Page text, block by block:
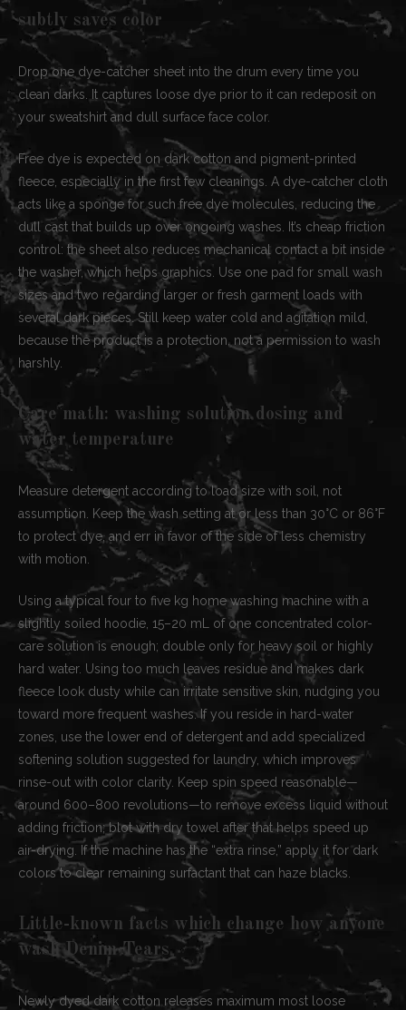
subtly saves color
Drop one dye-catcher sheet into the drum every time you
clean darks. It captures loose dye prior to it can redeposit on
your sweatshirt and dull surface face color.
Free dye is expected on dark cotton and pigment-printed
fleece, especially in the first few cleanings. A dye-catcher cloth
acts like a sponge for such free dye molecules, reducing the
dull cast that builds up over ongoing washes. It’s cheap friction
control: the sheet also reduces mechanical contact a bit inside
the washer, which helps graphics. Use one pad for small wash
sizes and two regarding larger or fresh garment loads with
several dark pieces. Still keep water cold and agitation mild,
because the product is a protection, not a permission to wash
harshly.
Care math: washing solution dosing and
water temperature
Measure detergent according to load size with soil, not
assumption. Keep the wash setting at or less than 30°C or 86°F
to protect dye, and err in favor of the side of less chemistry
with motion.
Using a typical four to five kg home washing machine with a
slightly soiled hoodie, 15–20 mL of one concentrated color-
care solution is enough; double only for heavy soil or highly
hard water. Using too much leaves residue and makes dark
fleece look dusty while can irritate sensitive skin, nudging you
toward more frequent washes. If you reside in hard-water
zones, use the lower end of detergent and add specialized
softening solution suggested for laundry, which improves
rinse-out with color clarity. Keep spin speed reasonable—
around 600–800 revolutions—to remove excess liquid without
adding friction; blot with dry towel after that helps speed up
air-drying. If the machine has the “extra rinse,” apply it for dark
colors to clear remaining surfactant that can haze blacks.
Little-known facts which change how anyone
wash Denim Tears
Newly dyed dark cotton releases maximum most loose